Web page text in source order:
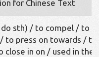
for Chinese Text
sth) / to compel / to
press on towards / to
close in on / used in the